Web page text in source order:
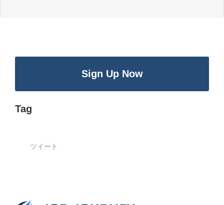
Sign Up Now
Tag
ツイート